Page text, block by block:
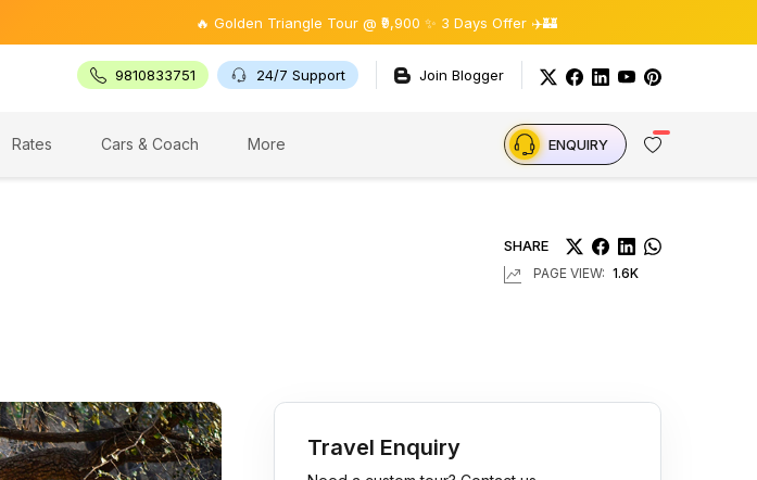
🔥 Golden Triangle Tour @ ₹9,900 ✨ 3 Days Offer ✈️🏰
9810833751 24/7 Support Join Blogger
Rates Cars & Coach More ENQUIRY
SHARE
PAGE VIEW: 1.6K
Travel Enquiry